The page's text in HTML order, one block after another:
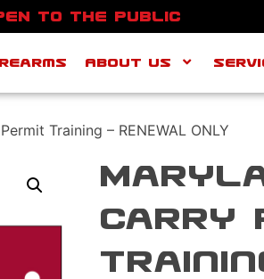
TO THE PUBLIC
About Us
Training – RENEWAL ONLY
Carry